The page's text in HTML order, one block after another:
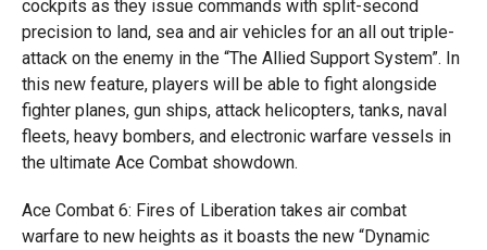
cockpits as they issue commands with split-second
precision to land, sea and air vehicles for an all out triple-
attack on the enemy in the “The Allied Support System”. In
this new feature, players will be able to fight alongside
fighter planes, gun ships, attack helicopters, tanks, naval
fleets, heavy bombers, and electronic warfare vessels in
the ultimate Ace Combat showdown.
Ace Combat 6: Fires of Liberation takes air combat
warfare to new heights as it boasts the new “Dynamic